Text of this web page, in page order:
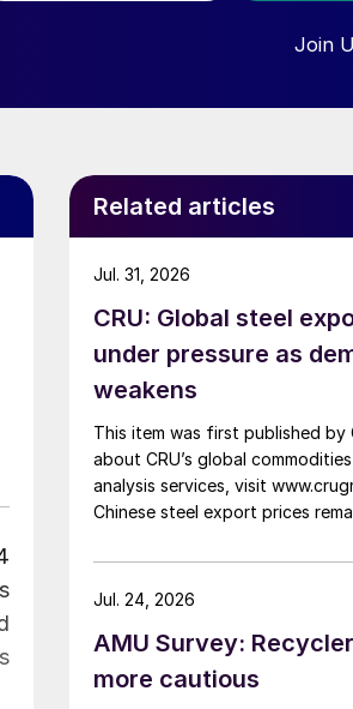
Join
Related articles
CRU: Global steel
under pressure as
weakens
This item was first published by
about CRU’s global
analysis services, visit
Chinese steel export prices
Indian hot-rolled (HR) coil
amid elevated freight rates and
came under pressure from EU
exhaustion. […]
Jul. 31, 2026
AMU Survey:
more cautious
Jul. 24, 2026